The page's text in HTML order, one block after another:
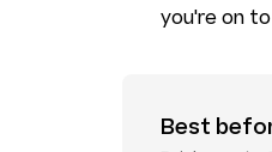
you're on to
Best